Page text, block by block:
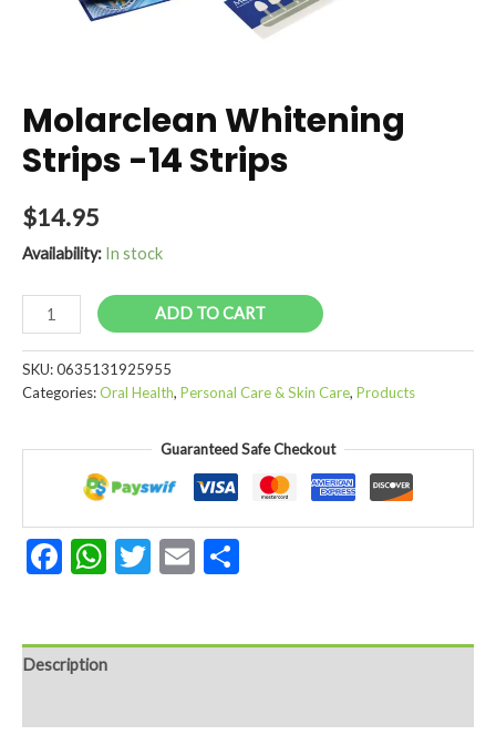
Molarclean Whitening
Strips -14 Strips
$14.95
Availability: In stock
Molarclean
Whitening
Strips
-14
ADD TO CART
SKU:0635131925955
Categories:Oral Health, Personal Care & Skin Care, Products
Guaranteed Safe Checkout
Facebook
WhatsApp
Twitter
Email
Description